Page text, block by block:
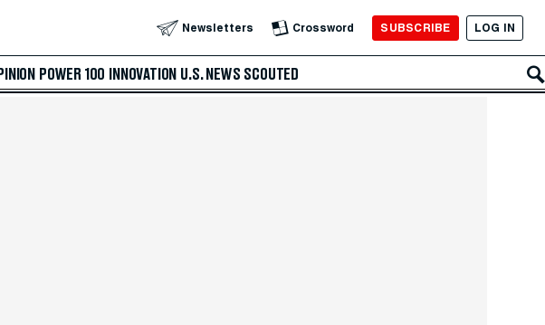
Newsletters Crossword SUBSCRIBE LOG IN
POWER 100 INNOVATION U.S. NEWS SCOUTED